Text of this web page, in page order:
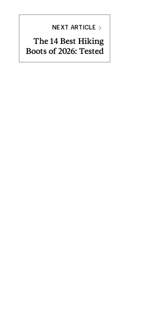
NEXT ARTICLE
The 14 Best Hiking
Boots of 2026: Tested